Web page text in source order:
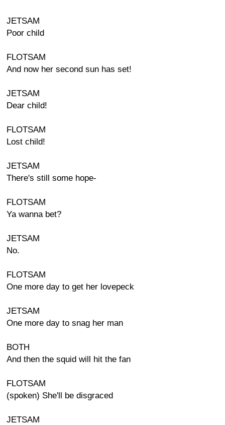
JETSAM
Poor child
FLOTSAM
And now her second sun has set!
JETSAM
Dear child!
FLOTSAM
Lost child!
JETSAM
There's still some hope-
FLOTSAM
Ya wanna bet?
JETSAM
No.
FLOTSAM
One more day to get her lovepeck
JETSAM
One more day to snag her man
BOTH
And then the squid will hit the fan
FLOTSAM
(spoken) She'll be disgraced
JETSAM